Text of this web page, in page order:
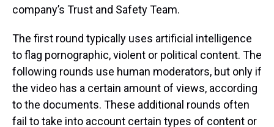
company’s Trust and Safety Team.
The first round typically uses artificial intelligence
to flag pornographic, violent or political content. The
following rounds use human moderators, but only if
the video has a certain amount of views, according
to the documents. These additional rounds often
fail to take into account certain types of content or